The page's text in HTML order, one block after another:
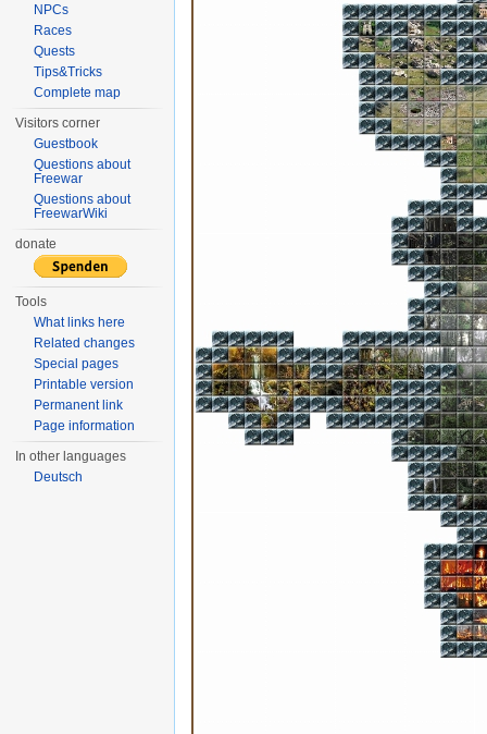
NPCs
Races
Quests
Tips&Tricks
Complete map
Visitors corner
Guestbook
Questions about
Freewar
Questions about
FreewarWiki
donate
Tools
What links here
Related changes
Special pages
Printable version
Permanent link
Page information
In other languages
Deutsch